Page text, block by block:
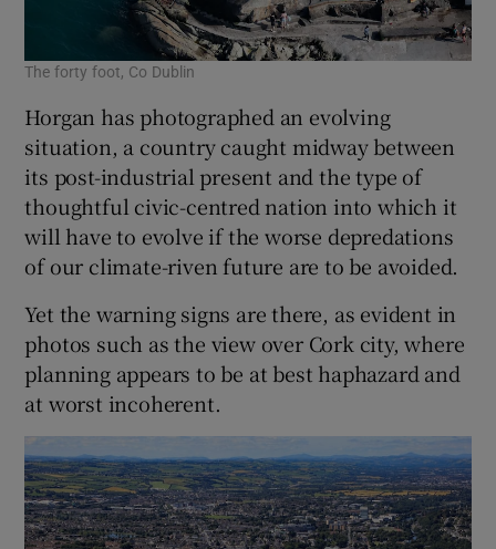
The forty foot, Co Dublin
Horgan has photographed an evolving
situation, a country caught midway between
its post-industrial present and the type of
thoughtful civic-centred nation into which it
will have to evolve if the worse depredations
of our climate-riven future are to be avoided.
Yet the warning signs are there, as evident in
photos such as the view over Cork city, where
planning appears to be at best haphazard and
at worst incoherent.